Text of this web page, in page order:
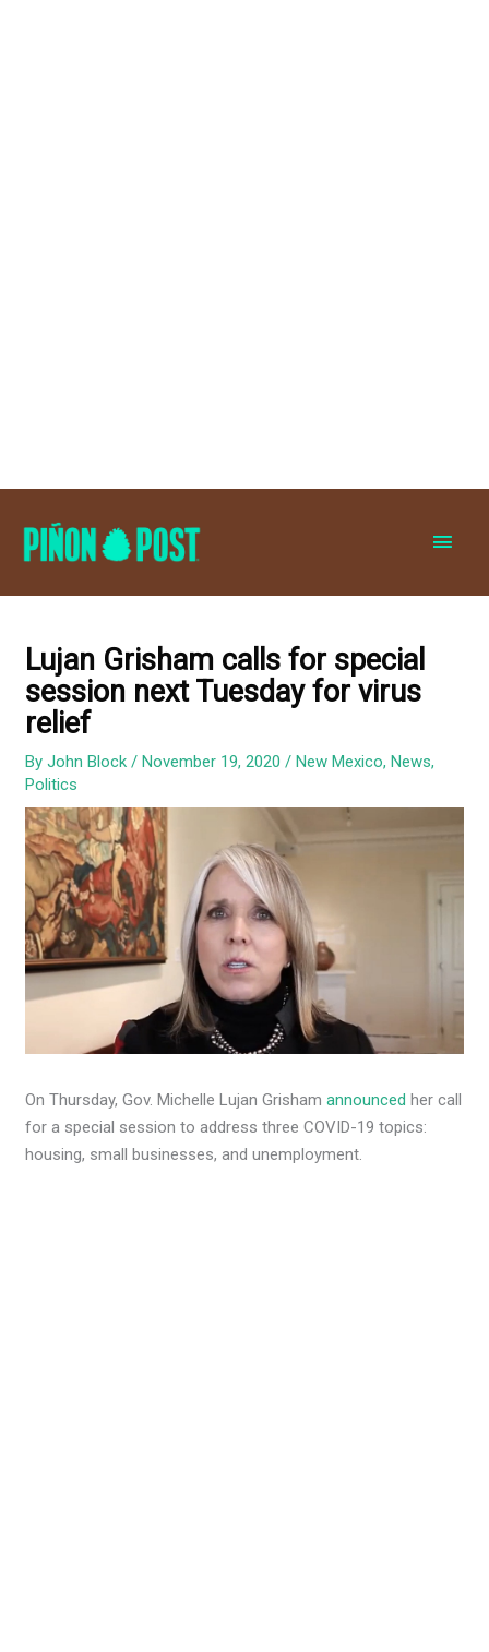
Lujan Grisham calls for special
session next Tuesday for virus
relief
ByJohn Block/November 19, 2020/New Mexico,News,
Politics
On Thursday, Gov. Michelle Lujan Grishamannounced her call
for a special session to address three COVID-19 topics:
housing, small businesses, and unemployment.